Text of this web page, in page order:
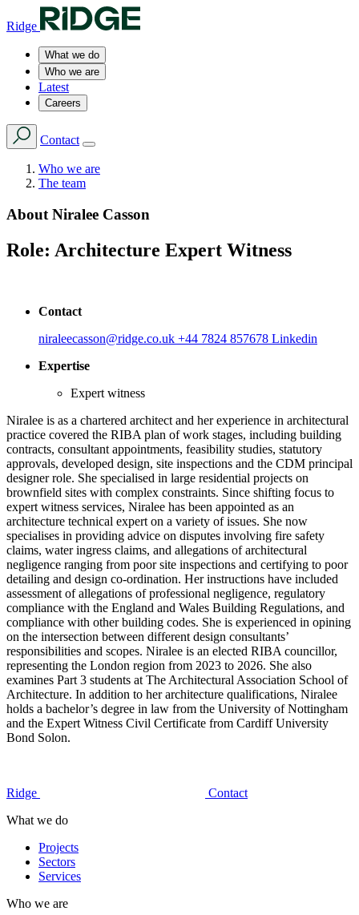
Ridge
What we do
Who we are
Latest
Careers
Contact
Who we are
The team
About Niralee Casson
Role: Architecture Expert Witness
Contact
niraleecasson@ridge.co.uk +44 7824 857678 Linkedin
Expertise
Expert witness
Niralee is as a chartered architect and her experience in architectural
practice covered the RIBA plan of work stages, including building
contracts, consultant appointments, feasibility studies, statutory
approvals, developed design, site inspections and the CDM principal
designer role. She specialised in large residential projects on
brownfield sites with complex constraints. Since shifting focus to
expert witness services, Niralee has been appointed as an
architecture technical expert on a variety of issues. She now
specialises in providing advice on disputes involving fire safety
claims, water ingress claims, and allegations of architectural
negligence ranging from poor site inspections and certifying to poor
detailing and design co-ordination. Her instructions have included
assessment of allegations of professional negligence, regulatory
compliance with the England and Wales Building Regulations, and
compliance with other building codes. She is experienced in opining
on the intersection between different design consultants’
responsibilities and scopes. Niralee is an elected RIBA councillor,
representing the London region from 2023 to 2026. She also
examines Part 3 students at The Architectural Association School of
Architecture. In addition to her architecture qualifications, Niralee
holds a bachelor’s degree in law from the University of Nottingham
and the Expert Witness Civil Certificate from Cardiff University
Bond Solon.
Ridge
Contact
What we do
Projects
Sectors
Services
Who we are